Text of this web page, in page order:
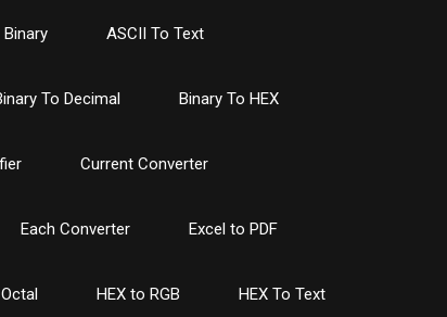
Binary ASCII To Text
To Decimal Binary To HEX
Current Converter
Each Converter Excel to PDF
HEX to RGB HEX To Text